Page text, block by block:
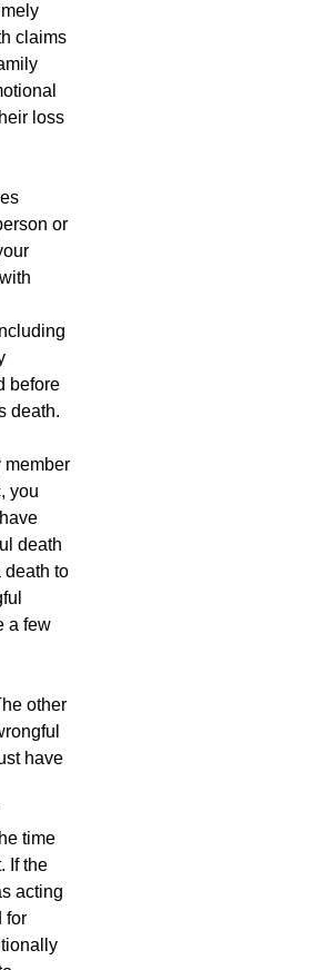
claims
loss
or
before
death.
member
you
death
death to
a few
other
have
time
If the
acting
for